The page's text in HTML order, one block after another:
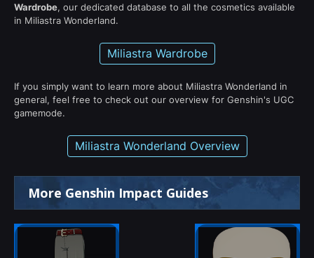
Wardrobe, our dedicated database to all the cosmetics available
in Miliastra Wonderland.
Miliastra Wardrobe
If you simply want to learn more about Miliastra Wonderland in
general, feel free to check out our overview for Genshin's UGC
gamemode.
Miliastra Wonderland Overview
More Genshin Impact Guides